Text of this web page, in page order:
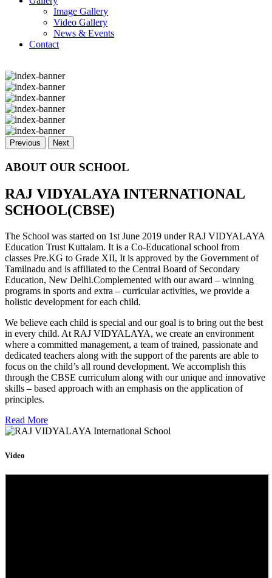
Image Gallery
Video Gallery
News & Events
Contact
Previous Next
ABOUT OUR SCHOOL
RAJ VIDYALAYA INTERNATIONAL
SCHOOL(CBSE)
The School was started on 1st June 2019 under RAJ VIDYALAYA
Education Trust Kuttalam. It is a Co-Educational school from
classes Pre.KG to Grade XII, It is approved by the Government of
Tamilnadu and is affiliated to the Central Board of Secondary
Education, New Delhi.Complemented with our award – winning
programs in sports and extra – curricular activities, we provide a
holistic development for each child.
We believe each child is special and our goal is to bring out the best
in every child. At RAJ VIDYALAYA, we create an environment
where a committed management, a team of trained, passionate and
dedicated teachers along with the support of the parents are able to
focus on the child’s all round development. We accomplish this
through the CBSE curriculum along with our unique and innovative
skills – based approach with an emphasis on the application of
principles.
Read More
Video